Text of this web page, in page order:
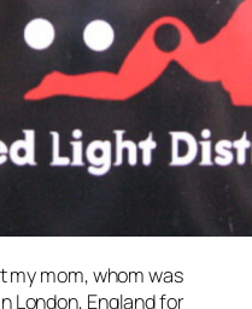
my mom, whom was
London, England for